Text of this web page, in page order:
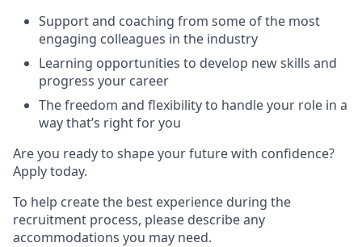
Support and coaching from some of the most
engaging colleagues in the industry
Learning opportunities to develop new skills and
progress your career
The freedom and flexibility to handle your role in a
way that’s right for you
Are you ready to shape your future with confidence?
Apply today.
To help create the best experience during the
recruitment process, please describe any
accommodations you may need.